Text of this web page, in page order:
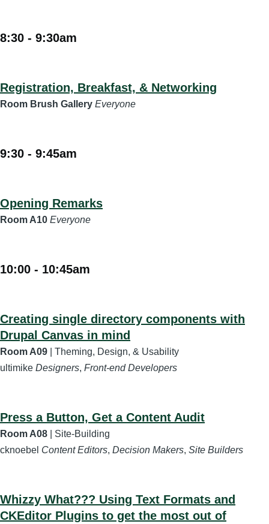
8:30 - 9:30am
Registration, Breakfast, & Networking
Room Brush Gallery Everyone
9:30 - 9:45am
Opening Remarks
Room A10 Everyone
10:00 - 10:45am
Creating single directory components with
Drupal Canvas in mind
Room A09 | Theming, Design, & Usability
ultimike Designers, Front-end Developers
Press a Button, Get a Content Audit
Room A08 | Site-Building
cknoebel Content Editors, Decision Makers, Site Builders
Whizzy What??? Using Text Formats and
CKEditor Plugins to get the most out of